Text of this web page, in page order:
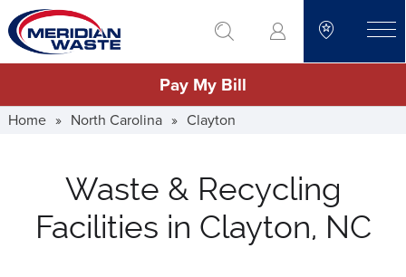
Skip
to
main
go to search
Pay My Bill
Home » North Carolina » Clayton
Waste & Recycling
Facilities in Clayton, NC